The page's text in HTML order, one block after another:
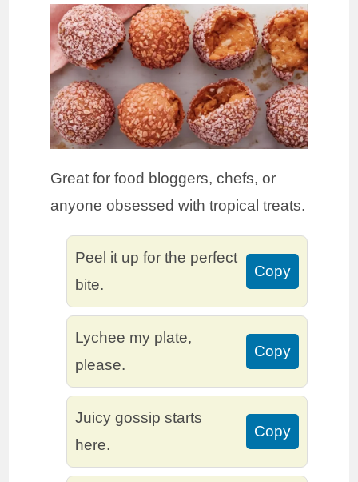
Great for food bloggers, chefs, or
anyone obsessed with tropical treats.
Peel it up for the perfect
bite.
Copy
Lychee my plate,
please.
Copy
Juicy gossip starts
here.
Copy